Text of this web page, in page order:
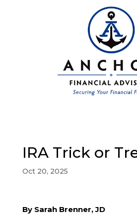
IRA Trick or
Oct 20, 2025
By Sarah Brenner, JD